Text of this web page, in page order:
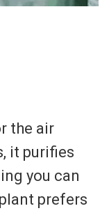
the air
it purifies
you can
prefers